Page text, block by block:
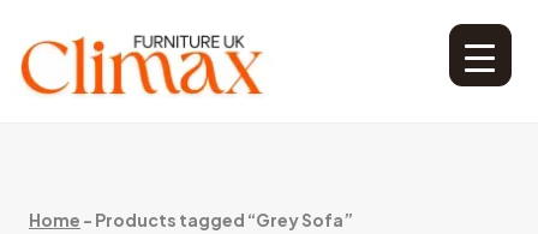
Home - Products tagged “Grey Sofa”